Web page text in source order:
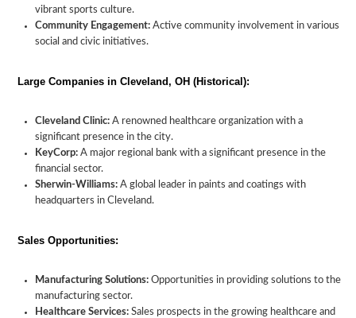
vibrant sports culture.
Community Engagement: Active community involvement in various
social and civic initiatives.
Large Companies in Cleveland, OH (Historical):
Cleveland Clinic: A renowned healthcare organization with a
significant presence in the city.
KeyCorp: A major regional bank with a significant presence in the
financial sector.
Sherwin-Williams: A global leader in paints and coatings with
headquarters in Cleveland.
Sales Opportunities:
Manufacturing Solutions: Opportunities in providing solutions to the
manufacturing sector.
Healthcare Services: Sales prospects in the growing healthcare and